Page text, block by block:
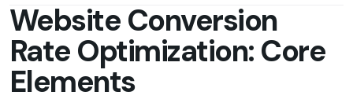
Website Conversion
Rate Optimization: Core
Elements